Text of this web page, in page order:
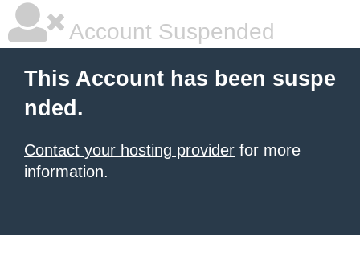
Account Suspended
This Account has been suspe
nded.
Contact your hosting provider for more
information.